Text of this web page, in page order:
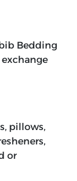
Bedding
pillows,
or